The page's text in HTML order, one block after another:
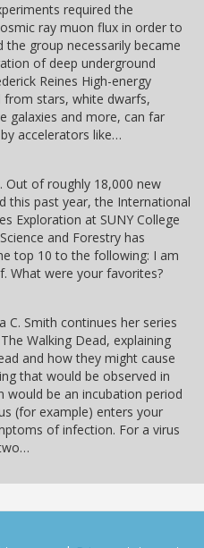
required the
ray muon flux in order to
the group necessarily became
of deep underground
Reines High-energy
stars, white dwarfs,
galaxies and more, can far
accelerators like…
Out of roughly 18,000 new
this past year, the International
Exploration at SUNY College
and Forestry has
top 10 to the following: I am
What were your favorites?
C. Smith continues her series
Walking Dead, explaining
and how they might cause
that would be observed in
would be an incubation period
(for example) enters your
of infection. For a virus